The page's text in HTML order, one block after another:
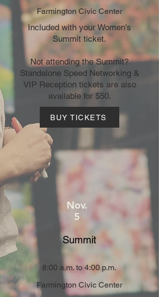
Farmington Civic Center
Included with your Women's
Summit ticket.
Not attending the Summit?
Standalone Speed Networking &
VIP Reception tickets are also
available for $50.
BUY TICKETS
Nov.
5
Summit
8:00 a.m. to 4:00 p.m.
Farmington Civic Center